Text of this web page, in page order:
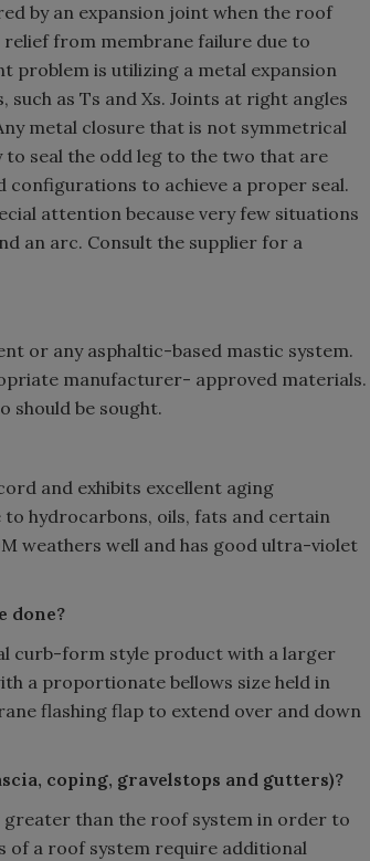
by an expansion joint when the roof
from membrane failure due to
problem is utilizing a metal expansion
as Ts and Xs. Joints at right angles
metal closure that is not symmetrical
seal the odd leg to the two that are
configurations to achieve a proper seal.
attention because very few situations
an arc. Consult the supplier for a
or any asphaltic-based mastic system.
manufacturer- approved materials.
should be sought.
and exhibits excellent aging
hydrocarbons, oils, fats and certain
weathers well and has good ultra-violet
done?
curb-form style product with a larger
a proportionate bellows size held in
flashing flap to extend over and down
coping, gravelstops and gutters)?
greater than the roof system in order to
of a roof system require additional